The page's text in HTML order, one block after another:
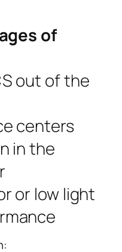
of
out of the
centers
in the
or low light